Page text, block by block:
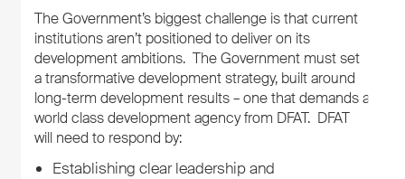
The Government’s biggest challenge is that current
institutions aren’t positioned to deliver on its
development ambitions. The Government must set
a transformative development strategy, built around
long-term development results – one that demands a
world class development agency from DFAT. DFAT
will need to respond by:
Establishing clear leadership and